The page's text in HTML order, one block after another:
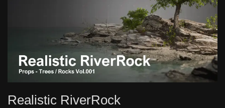
Realistic RiverRock